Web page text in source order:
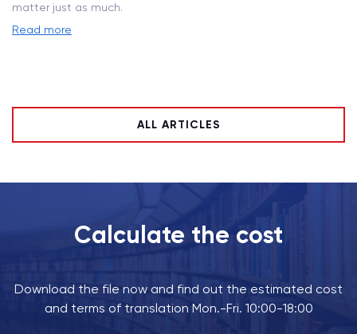
matter just as much.
Read more
ALL ARTICLES
Calculate the cost
Download the file now and find out the estimated cost
and terms of translation Mon.-Fri. 10:00-18:00